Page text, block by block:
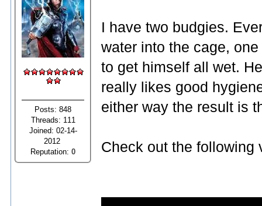
Posts: 848
Threads: 111
Joined: 02-14-
2012
Reputation: 0
I have two budgies.
water into the cage,
to get himself all wet.
really likes good
either way the result is
Check out the following